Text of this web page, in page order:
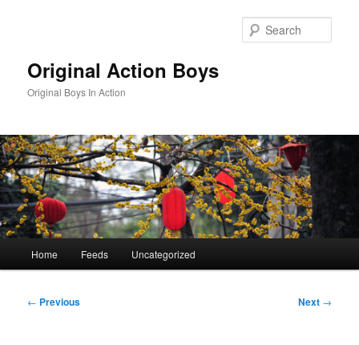
Original Action Boys
Original Boys In Action
Home Feeds Uncategorized
Post
← Previous Next →